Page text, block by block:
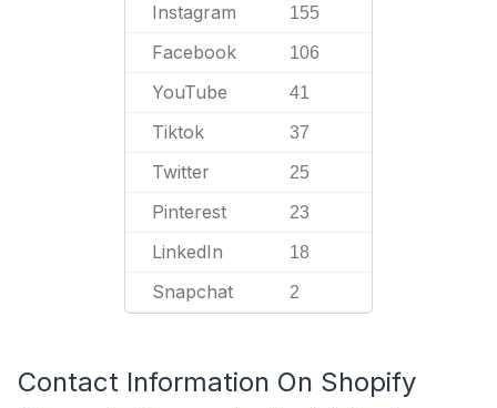
Instagram 155
Facebook 106
YouTube 41
Tiktok 37
Twitter 25
Pinterest 23
LinkedIn 18
Snapchat 2
Contact Information On Shopify